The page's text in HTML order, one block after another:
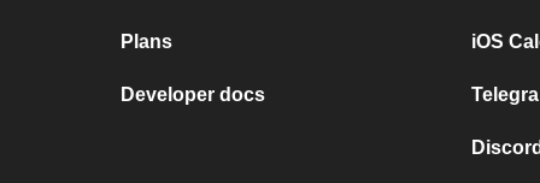
Plans
Developer docs
iOS